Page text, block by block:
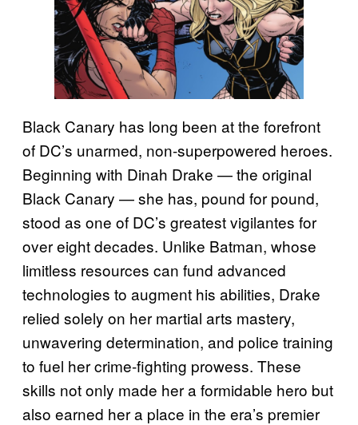
Black Canary has long been at the forefront
of DC’s unarmed, non-superpowered heroes.
Beginning with Dinah Drake — the original
Black Canary — she has, pound for pound,
stood as one of DC’s greatest vigilantes for
over eight decades. Unlike Batman, whose
limitless resources can fund advanced
technologies to augment his abilities, Drake
relied solely on her martial arts mastery,
unwavering determination, and police training
to fuel her crime-fighting prowess. These
skills not only made her a formidable hero but
also earned her a place in the era’s premier